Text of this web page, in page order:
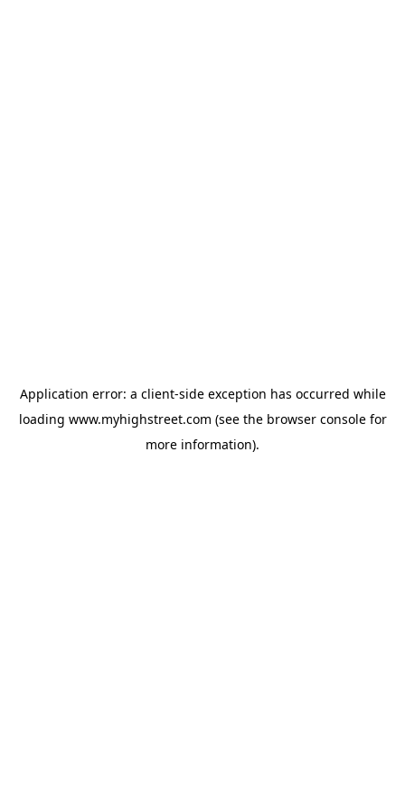
Application error: a client-side exception has occurred while
loading www.myhighstreet.com (see the browser consolefor
more information).